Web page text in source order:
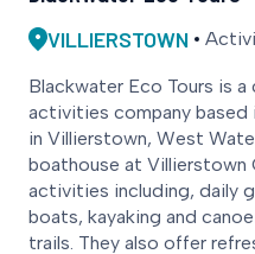
VILLIERSTOWN
Blackwater Eco Tours is
activities company based
in Villierstown, West
boathouse at Villierstown
activities including, daily
boats, kayaking and
trails. They also offer